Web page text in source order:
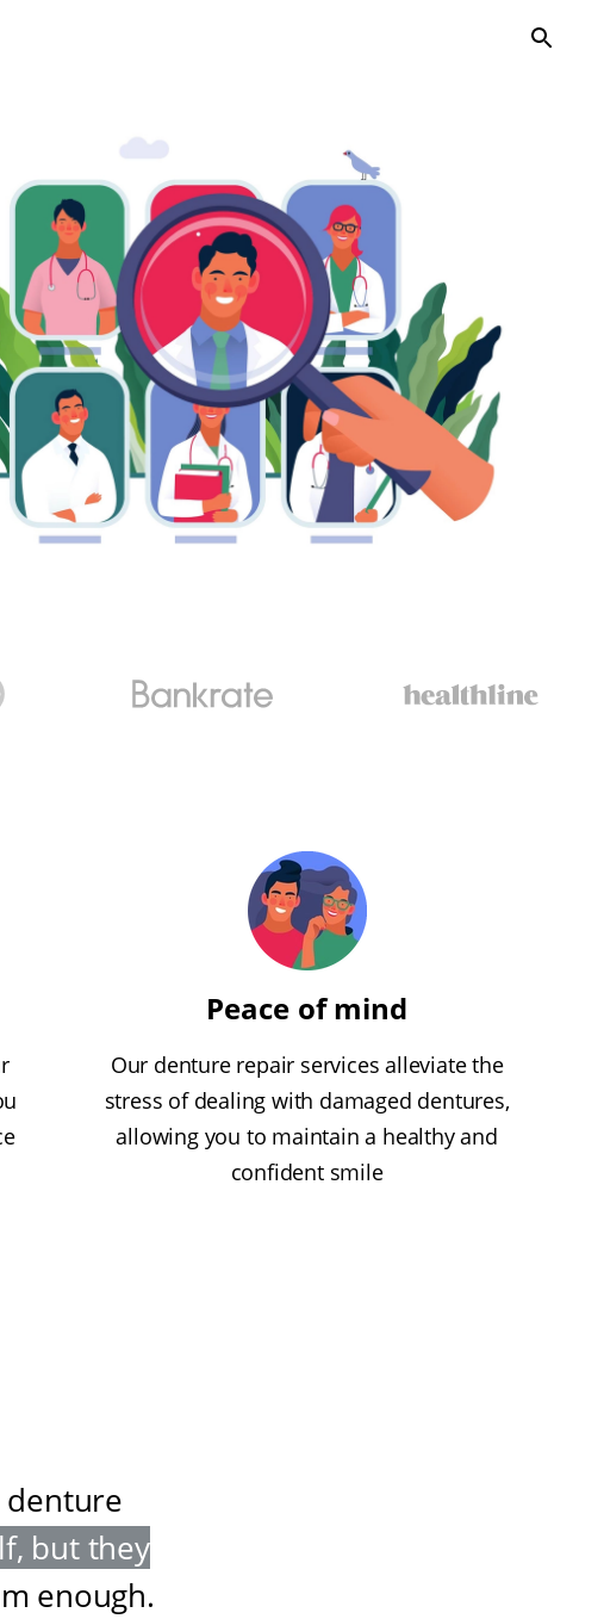
Peace of mind
Our denture repair services alleviate the
stress of dealing with damaged dentures,
allowing you to maintain a healthy and
confident smile
denture
but they
enough.